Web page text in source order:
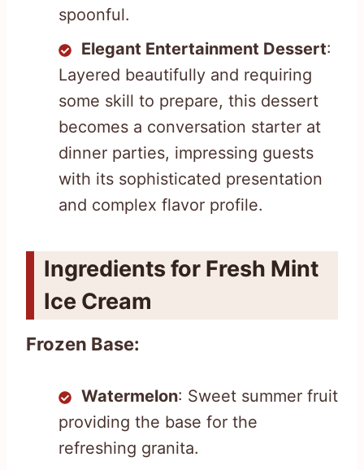
spoonful.
Elegant Entertainment Dessert:
Layered beautifully and requiring
some skill to prepare, this dessert
becomes a conversation starter at
dinner parties, impressing guests
with its sophisticated presentation
and complex flavor profile.
Ingredients for Fresh Mint
Ice Cream
Frozen Base:
Watermelon: Sweet summer fruit
providing the base for the
refreshing granita.